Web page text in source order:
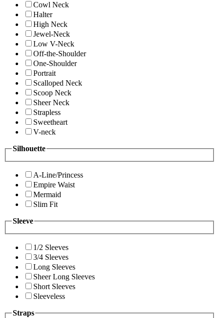
Cowl Neck
Halter
High Neck
Jewel-Neck
Low V-Neck
Off-the-Shoulder
One-Shoulder
Portrait
Scalloped Neck
Scoop Neck
Sheer Neck
Strapless
Sweetheart
V-neck
Silhouette
A-Line/Princess
Empire Waist
Mermaid
Slim Fit
Sleeve
1/2 Sleeves
3/4 Sleeves
Long Sleeves
Sheer Long Sleeves
Short Sleeves
Sleeveless
Straps